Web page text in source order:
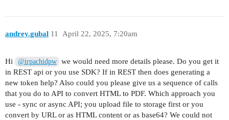
andrey.gubal April 22, 2025, 7:20am
11
Hi @irpachidpw
we would need more details please. Do you get it
in REST api or you use SDK? If in REST then does generating a
new token help? Also could you please give us a sequence of calls
that you do to API to convert HTML to PDF. Which approach you
use - sync or async API; you upload file to storage first or you
convert by URL or as HTML content or as base64? We could not